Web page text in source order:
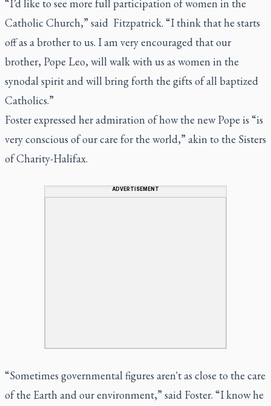
“I’d like to see more full participation of women in the
Catholic Church,” said Fitzpatrick. “I think that he starts
off as a brother to us. I am very encouraged that our
brother, Pope Leo, will walk with us as women in the
synodal spirit and will bring forth the gifts of all baptized
Catholics.”
Foster expressed her admiration of how the new Pope is “is
very conscious of our care for the world,” akin to the Sisters
of Charity-Halifax.
ADVERTISEMENT
“Sometimes governmental figures aren't as close to the care
of the Earth and our environment,” said Foster. “I know he